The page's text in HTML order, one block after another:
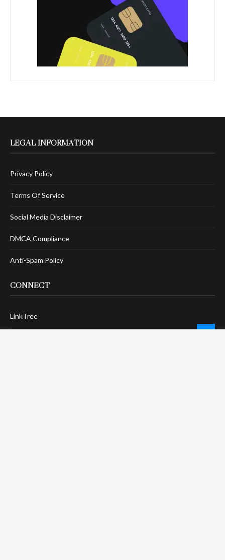
LEGAL INFORMATION
Privacy Policy
Terms Of Service
Social Media Disclaimer
DMCA Compliance
Anti-Spam Policy
CONNECT
LinkTree